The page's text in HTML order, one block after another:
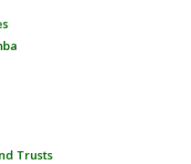
Trusts